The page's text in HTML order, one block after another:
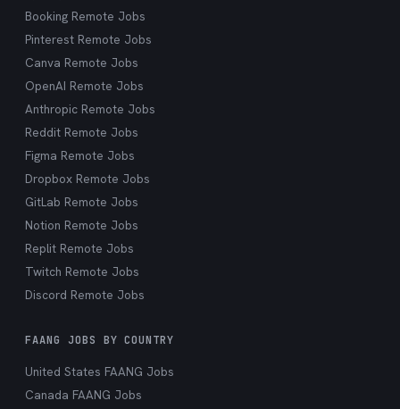
Booking Remote Jobs
Pinterest Remote Jobs
Canva Remote Jobs
OpenAI Remote Jobs
Anthropic Remote Jobs
Reddit Remote Jobs
Figma Remote Jobs
Dropbox Remote Jobs
GitLab Remote Jobs
Notion Remote Jobs
Replit Remote Jobs
Twitch Remote Jobs
Discord Remote Jobs
FAANG JOBS BY COUNTRY
United States FAANG Jobs
Canada FAANG Jobs